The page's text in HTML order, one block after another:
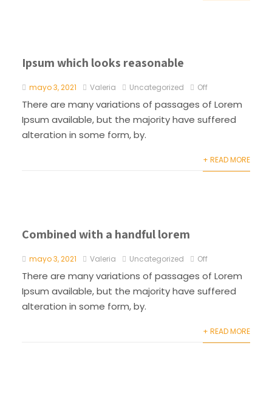
Ipsum which looks reasonable
mayo 3, 2021 Valeria Uncategorized Off
There are many variations of passages of Lorem
Ipsum available, but the majority have suffered
alteration in some form, by.
+ READ MORE
Combined with a handful lorem
mayo 3, 2021 Valeria Uncategorized Off
There are many variations of passages of Lorem
Ipsum available, but the majority have suffered
alteration in some form, by.
+ READ MORE